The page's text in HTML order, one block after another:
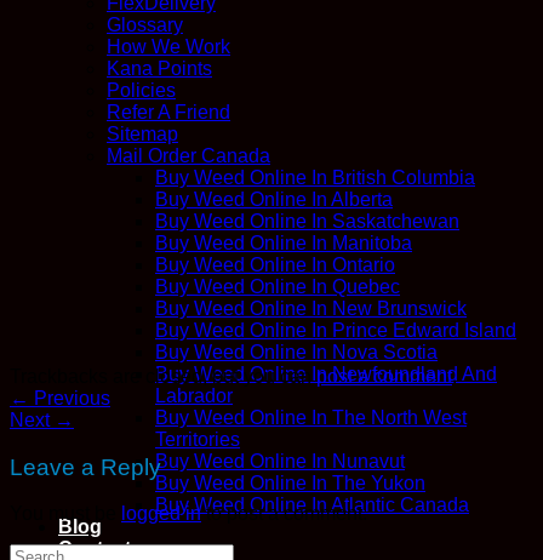
Glossary
How We Work
Kana Points
Policies
Refer A Friend
Sitemap
Mail Order Canada
Buy Weed Online In British Columbia
Buy Weed Online In Alberta
Buy Weed Online In Saskatchewan
Buy Weed Online In Manitoba
Buy Weed Online In Ontario
Buy Weed Online In Quebec
Buy Weed Online In New Brunswick
Buy Weed Online In Prince Edward Island
Buy Weed Online In Nova Scotia
Buy Weed Online In Newfoundland And
Labrador
Buy Weed Online In The North West
Territories
Buy Weed Online In Nunavut
Buy Weed Online In The Yukon
Buy Weed Online In Atlantic Canada
Blog
Contact
Trackbacks are closed, but you canpost a comment.
← Previous
Next →
Leave a Reply
logged into post a comment.